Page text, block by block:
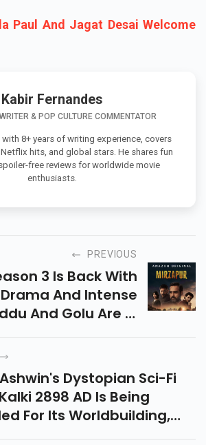
Paul And Jagat Desai Welcome
Kabir Fernandes
& POP CULTURE COMMENTATOR
with 8+ years of writing experience, covers
hits, and global stars. He shares fun
free reviews for worldwide movie
enthusiasts.
PREVIOUS
3 Is Back With
And Intense
And Golu Are In
But The Finale
Streaming Now On
Prime Video India.
Dystopian Sci-Fi
2898 AD Is Being
For Its Worldbuilding,
Comparisons To The